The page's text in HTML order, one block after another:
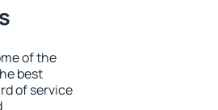
of the
best
of service